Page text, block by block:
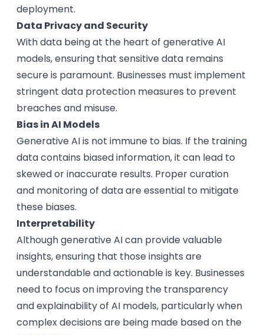
deployment.
Data Privacy and Security
With data being at the heart of generative AI
models, ensuring that sensitive data remains
secure is paramount. Businesses must implement
stringent data protection measures to prevent
breaches and misuse.
Bias in AI Models
Generative AI is not immune to bias. If the training
data contains biased information, it can lead to
skewed or inaccurate results. Proper curation
and monitoring of data are essential to mitigate
these biases.
Interpretability
Although generative AI can provide valuable
insights, ensuring that those insights are
understandable and actionable is key. Businesses
need to focus on improving the transparency
and explainability of AI models, particularly when
complex decisions are being made based on the